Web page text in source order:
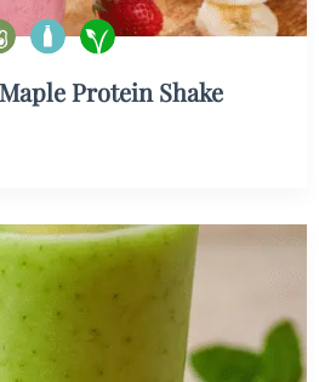
Protein Shake